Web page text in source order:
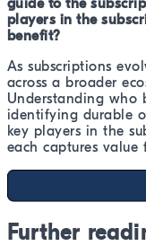
guide to the
players in the
benefit?
As subscriptions
across a broader
Understanding
identifying durable
key players in the
each captures value
Further